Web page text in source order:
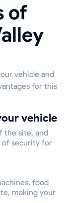
of
vehicle and
for this
vehicle
the site, and
of security for
food
making your